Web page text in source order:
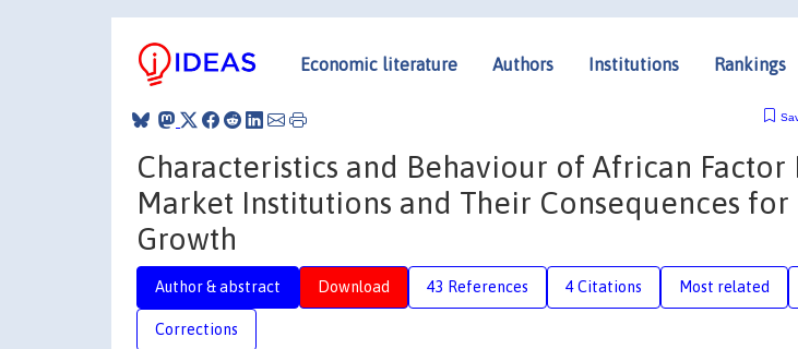
Economic literature Authors Institutions Rankings
Characteristics and Behaviour of African Factor
Market Institutions and Their Consequences
Growth
Author & abstract Download 43 References 4 Citations Most related
Corrections